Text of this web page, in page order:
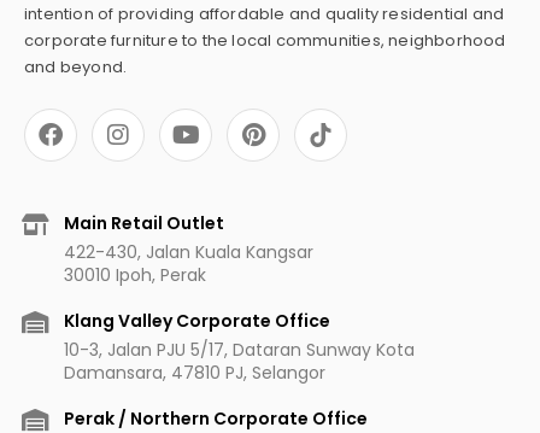
intention of providing affordable and quality residential and
corporate furniture to the local communities, neighborhood
and beyond.
F
a
c
b
I
n
s
a
g
r
a
m
Y
o
u
u
b
e
P
i
n
r
e
t
Main Retail Outlet
422-430, Jalan Kuala Kangsar
30010 Ipoh, Perak
Klang Valley Corporate Office
10-3, Jalan PJU 5/17, Dataran Sunway Kota
Damansara, 47810 PJ, Selangor
Perak / Northern Corporate Office